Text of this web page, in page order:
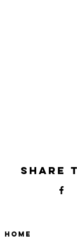
Share
Home